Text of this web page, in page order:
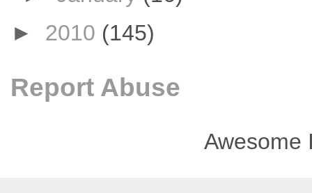
► 2010 (145)
Report Abuse
Awesome